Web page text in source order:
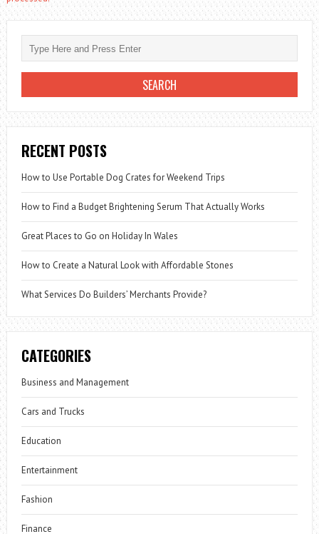
RECENT POSTS
How to Use Portable Dog Crates for Weekend Trips
How to Find a Budget Brightening Serum That Actually Works
Great Places to Go on Holiday In Wales
How to Create a Natural Look with Affordable Stones
What Services Do Builders’ Merchants Provide?
CATEGORIES
Business and Management
Cars and Trucks
Education
Entertainment
Fashion
Finance